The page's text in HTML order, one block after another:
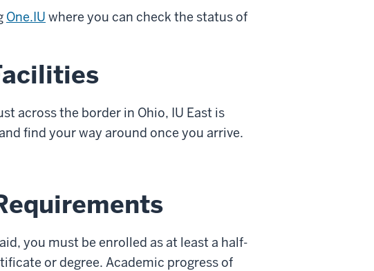
One.IU where you can check the status of
across the border in Ohio, IU East is
find your way around once you arrive.
you must be enrolled as at least a half-
or degree. Academic progress of